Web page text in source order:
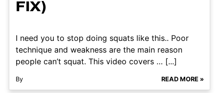
FIX)
I need you to stop doing squats like this.. Poor
technique and weakness are the main reason
people can’t squat. This video covers … [...]
By READ MORE »